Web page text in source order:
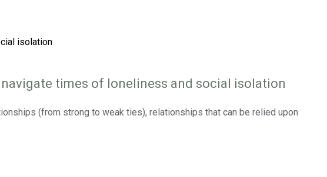
times of loneliness and social isolation
(from strong to weak ties), relationships that can be relied upon